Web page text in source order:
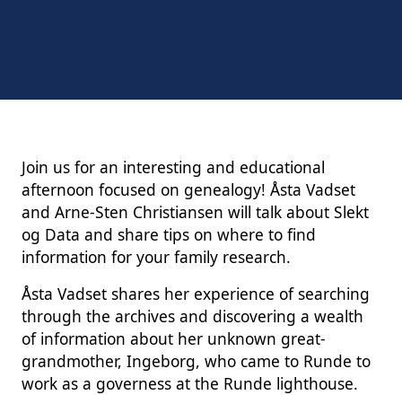
Join us for an interesting and educational
afternoon focused on genealogy! Åsta Vadset
and Arne-Sten Christiansen will talk about Slekt
og Data and share tips on where to find
information for your family research.
Åsta Vadset shares her experience of searching
through the archives and discovering a wealth
of information about her unknown great-
grandmother, Ingeborg, who came to Runde to
work as a governess at the Runde lighthouse.